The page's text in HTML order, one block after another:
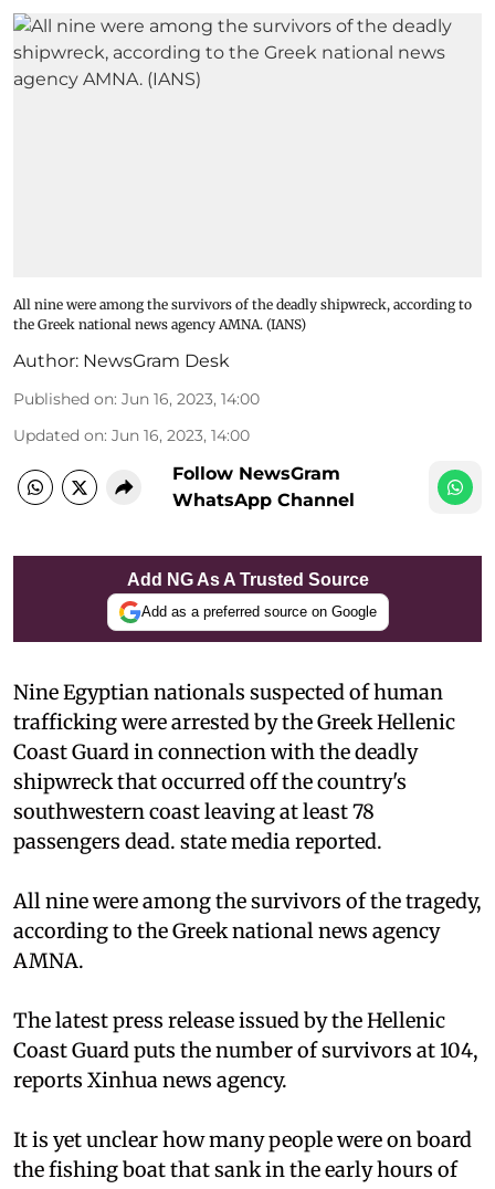
All nine were among the survivors of the deadly shipwreck, according to
the Greek national news agency AMNA. (IANS)
Author: NewsGram Desk
Published on: Jun 16, 2023, 14:00
Updated on: Jun 16, 2023, 14:00
Follow NewsGram
WhatsApp Channel
Add NG As A Trusted Source
Add as a preferred source on Google
Nine Egyptian nationals suspected of human
trafficking were arrested by the Greek Hellenic
Coast Guard in connection with the deadly
shipwreck that occurred off the country's
southwestern coast leaving at least 78
passengers dead. state media reported.
All nine were among the survivors of the tragedy,
according to the Greek national news agency
AMNA.
The latest press release issued by the Hellenic
Coast Guard puts the number of survivors at 104,
reports Xinhua news agency.
It is yet unclear how many people were on board
the fishing boat that sank in the early hours of